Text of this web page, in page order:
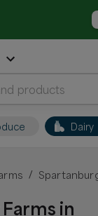
Dairy
/
in